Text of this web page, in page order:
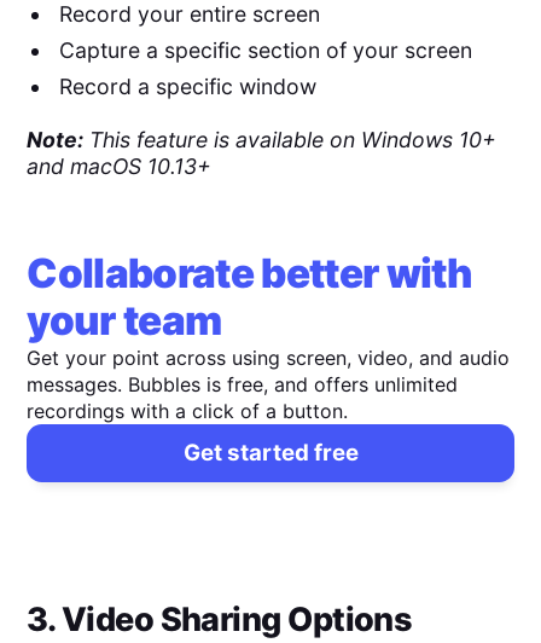
Record your entire screen
Capture a specific section of your screen
Record a specific window
Note: This feature is available on Windows 10+
and macOS 10.13+
Collaborate better with
your team
Get your point across using screen, video, and audio
messages. Bubbles is free, and offers unlimited
recordings with a click of a button.
Get started free
3. Video Sharing Options